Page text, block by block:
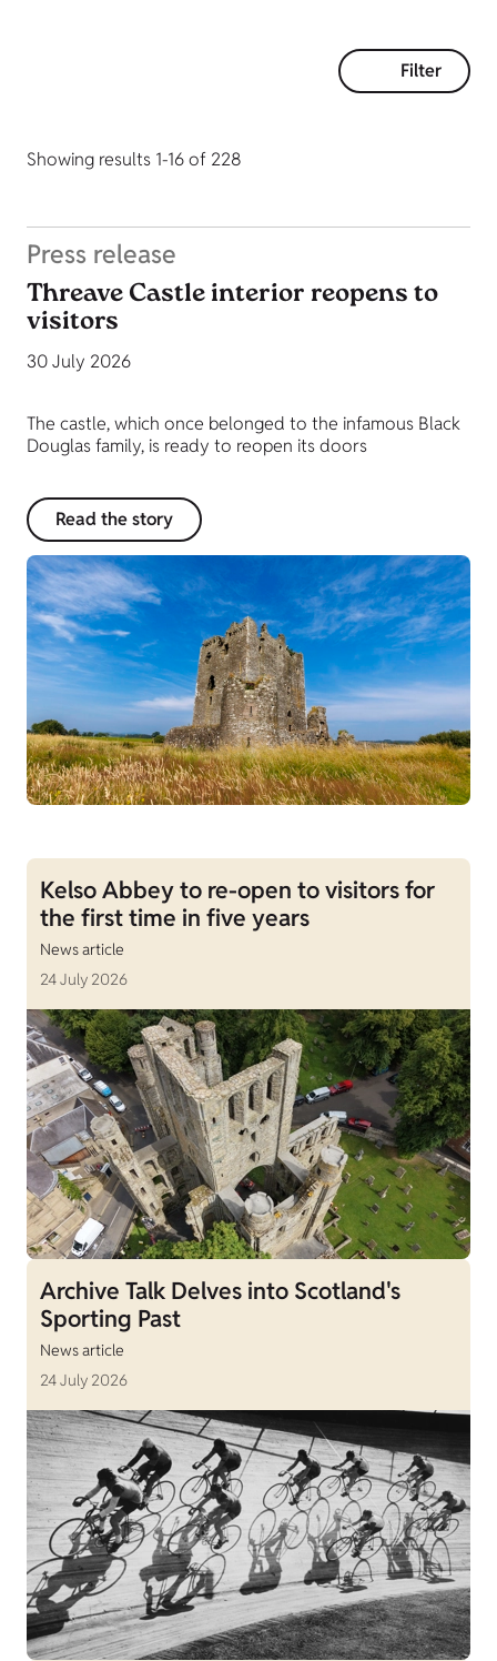
Filter
Showing results 1-16 of 228
Press release
Threave Castle interior reopens to
visitors
30 July 2026
The castle, which once belonged to the infamous Black
Douglas family, is ready to reopen its doors
Read the story
Kelso Abbey to re-open to visitors for
the first time in five years
News article
24 July 2026
Archive Talk Delves into Scotland's
Sporting Past
News article
24 July 2026